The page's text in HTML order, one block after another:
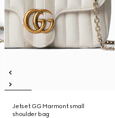
Jetset GG Marmont small
shoulder bag